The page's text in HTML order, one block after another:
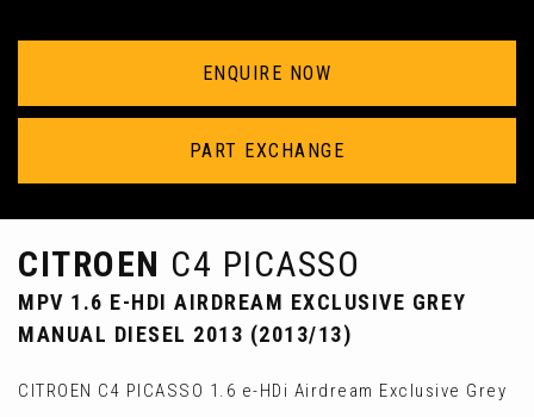
ENQUIRE NOW
PART EXCHANGE
CITROEN C4 PICASSO
MPV 1.6 E-HDI AIRDREAM EXCLUSIVE GREY
MANUAL DIESEL 2013 (2013/13)
CITROEN C4 PICASSO 1.6 e-HDi Airdream Exclusive Grey